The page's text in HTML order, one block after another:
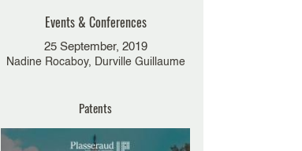
Events & Conferences
25 September, 2019
Nadine Rocaboy, Durville Guillaume
Patents